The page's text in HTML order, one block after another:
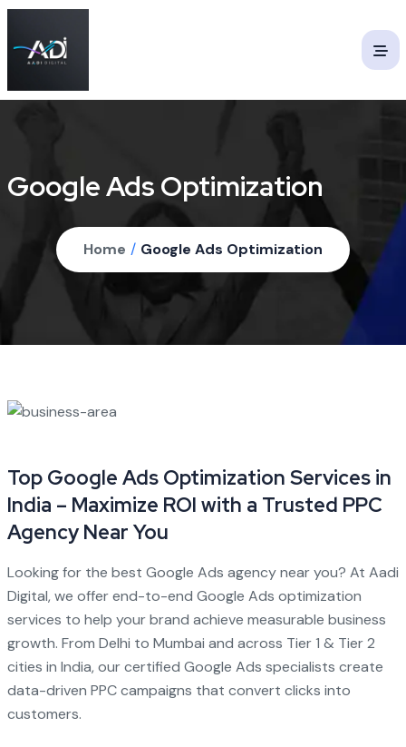
Google Ads Optimization
Home / Google Ads Optimization
Top Google Ads Optimization Services in
India – Maximize ROI with a Trusted PPC
Agency Near You
Looking for the best Google Ads agency near you? At Aadi
Digital, we offer end-to-end Google Ads optimization
services to help your brand achieve measurable business
growth. From Delhi to Mumbai and across Tier 1 & Tier 2
cities in India, our certified Google Ads specialists create
data-driven PPC campaigns that convert clicks into
customers.